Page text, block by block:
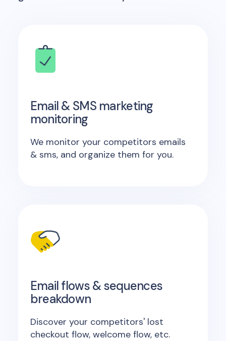
Email & SMS marketing
monitoring
We monitor your competitors emails
& sms, and organize them for you.
Email flows & sequences
breakdown
Discover your competitors' lost
checkout flow, welcome flow, etc.